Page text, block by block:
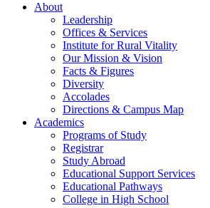
About
Leadership
Offices & Services
Institute for Rural Vitality
Our Mission & Vision
Facts & Figures
Diversity
Accolades
Directions & Campus Map
Academics
Programs of Study
Registrar
Study Abroad
Educational Support Services
Educational Pathways
College in High School